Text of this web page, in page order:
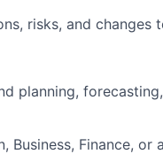
risks, and changes
planning,
, Business, Finance, or